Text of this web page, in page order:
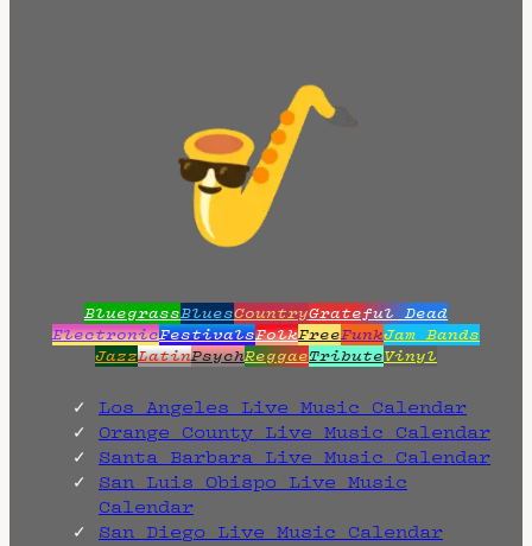
BluegrassBluesCountryGrateful Dead
ElectronicFestivalsFolkFreeFunkJam Bands
JazzLatinPsychReggaeTributeVinyl
Los Angeles Live Music Calendar
Orange County Live Music Calendar
Santa Barbara Live Music Calendar
San Luis Obispo Live Music
Calendar
San Diego Live Music Calendar